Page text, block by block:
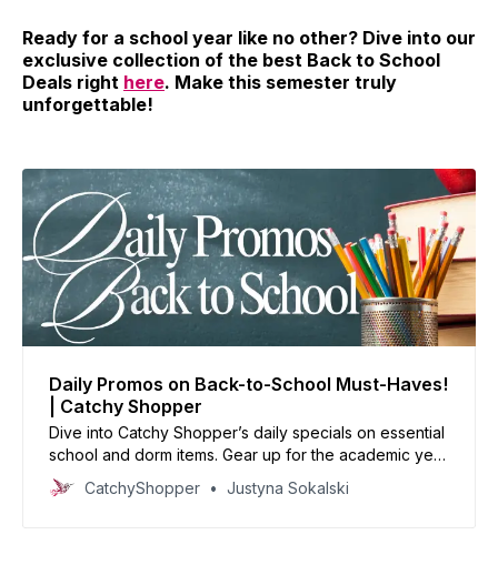
Ready for a school year like no other? Dive into our
exclusive collection of the best Back to School
Deals right here. Make this semester truly
unforgettable!
Daily Promos on Back-to-School Must-Haves!
| Catchy Shopper
Dive into Catchy Shopper’s daily specials on essential
school and dorm items. Gear up for the academic year
with our handpicked deals and set the stage for
success.
CatchyShopper Justyna Sokalski